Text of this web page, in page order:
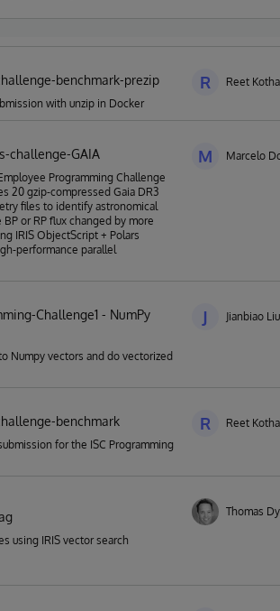
benchmark-prezip
with unzip in Docker
R Reet
challenge-GAIA
Programming Challenge
20 gzip-compressed Gaia DR3
files to identify astronomical
or RP flux changed by more
IRIS ObjectScript + Polars
performance parallel
M Marcelo
Challenge1 - NumPy
Numpy vectors and do vectorized
J Jianbiao Liu
benchmark
for the ISC Programming
R Reet
using IRIS vector search
Thomas